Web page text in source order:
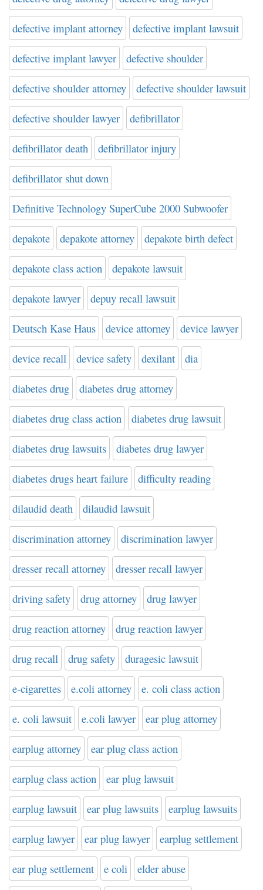
defective implant attorney defective implant lawsuit
defective implant lawyer defective shoulder
defective shoulder attorney defective shoulder lawsuit
defective shoulder lawyer defibrillator
defibrillator death defibrillator injury
defibrillator shut down
Definitive Technology SuperCube 2000 Subwoofer
depakote depakote attorney depakote birth defect
depakote class action depakote lawsuit
depakote lawyer depuy recall lawsuit
Deutsch Kase Haus device attorney device lawyer
device recall device safety dexilant dia
diabetes drug diabetes drug attorney
diabetes drug class action diabetes drug lawsuit
diabetes drug lawsuits diabetes drug lawyer
diabetes drugs heart failure difficulty reading
dilaudid death dilaudid lawsuit
discrimination attorney discrimination lawyer
dresser recall attorney dresser recall lawyer
driving safety drug attorney drug lawyer
drug reaction attorney drug reaction lawyer
drug recall drug safety duragesic lawsuit
e-cigarettes e.coli attorney e. coli class action
e. coli lawsuit e.coli lawyer ear plug attorney
earplug attorney ear plug class action
earplug class action ear plug lawsuit
earplug lawsuit ear plug lawsuits earplug lawsuits
earplug lawyer ear plug lawyer earplug settlement
ear plug settlement e coli elder abuse